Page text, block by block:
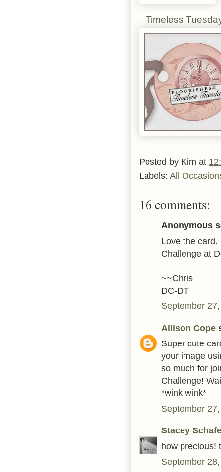
Timeless
Posted by Kim at
Labels: All
16 comments:
Anonymous
Love the card.
Challenge at
~~Chris
DC-DT
September
Allison Cope
Super cute
your image
so much for
Challenge!
*wink wink*
September
Stacey
how precious!
September